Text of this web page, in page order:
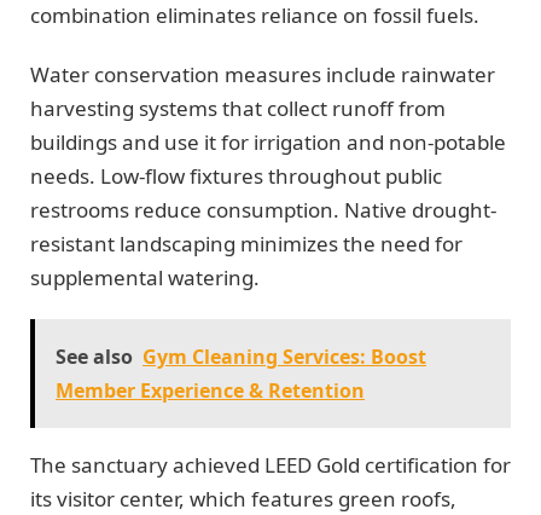
combination eliminates reliance on fossil fuels.
Water conservation measures include rainwater
harvesting systems that collect runoff from
buildings and use it for irrigation and non-potable
needs. Low-flow fixtures throughout public
restrooms reduce consumption. Native drought-
resistant landscaping minimizes the need for
supplemental watering.
See also Gym Cleaning Services: Boost
Member Experience & Retention
The sanctuary achieved LEED Gold certification for
its visitor center, which features green roofs,